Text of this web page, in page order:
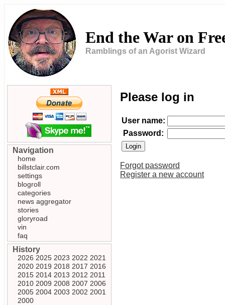
End the War on
Ramblings of an Agorist Wizard
Please log in
User name:
Password:
Forgot password
Register a new account
Navigation
home
billstclair.com
settings
blogroll
categories
news aggregator
stories
gloryroad
vin
faq
History
2026 2025 2023 2022 2021
2020 2019 2018 2017 2016
2015 2014 2013 2012 2011
2010 2009 2008 2007 2006
2005 2004 2003 2002 2001
2000